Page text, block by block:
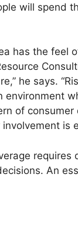
will spend
has the feel
he says.
of
is
requires
An